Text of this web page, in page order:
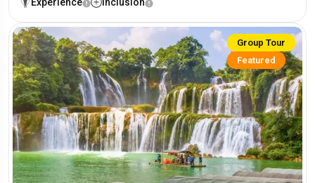
Experience Inclusion
Group Tour
Featured